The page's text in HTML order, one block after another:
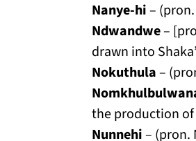
Nanye-hi–
Ndwandwe–
drawn into
Nokuthula–
the production of
Nunnehi– (pron.